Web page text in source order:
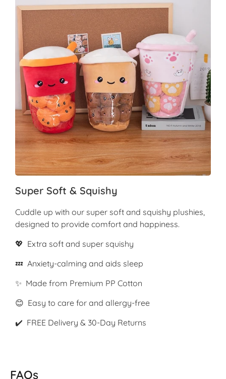
Super Soft & Squishy
Cuddle up with our super soft and squishy plushies,
designed to provide comfort and happiness.
💖 Extra soft and super squishy
💤 Anxiety-calming and aids sleep
✨ Made from Premium PP Cotton
😊 Easy to care for and allergy-free
✔️ FREE Delivery & 30-Day Returns
FAQs